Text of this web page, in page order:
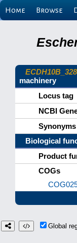
Home Browse
machinery
Locus tag
NCBI
Synonyms
Biological
Product
COGs
Global